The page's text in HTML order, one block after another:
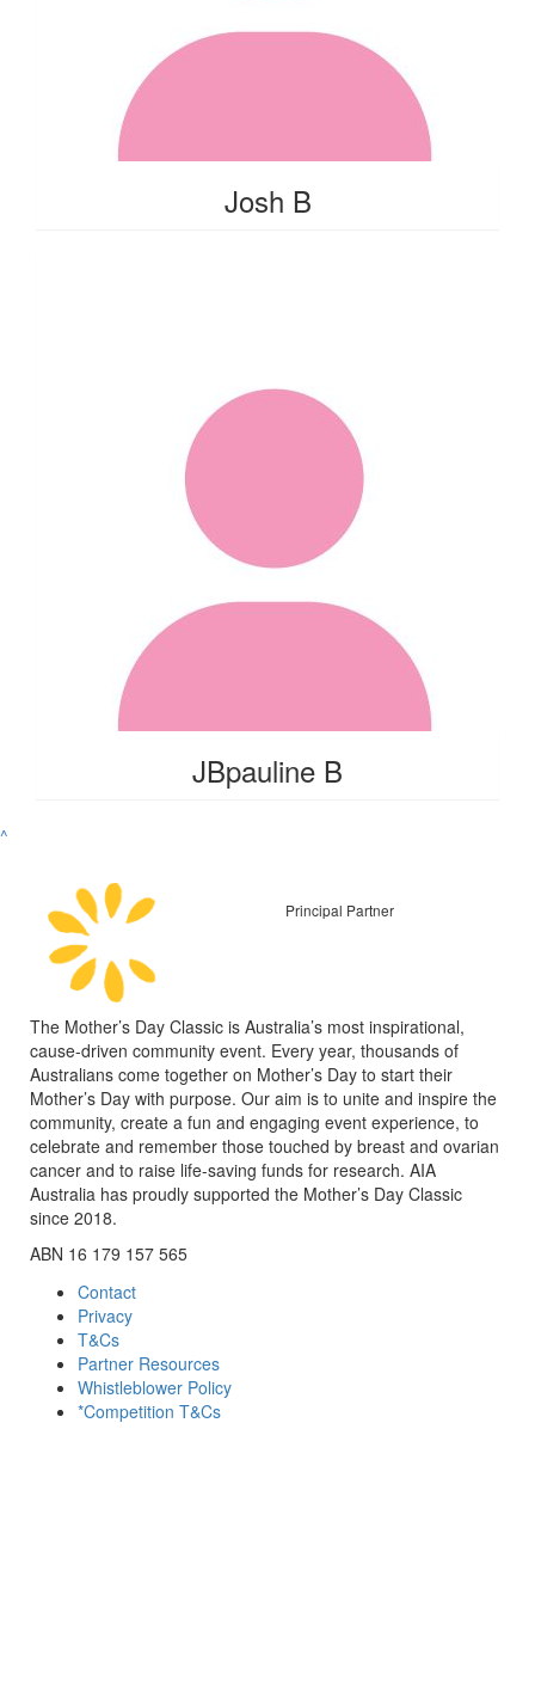
Josh B
JBpauline B
^
Principal Partner
The Mother’s Day Classic is Australia’s most inspirational,
cause-driven community event. Every year, thousands of
Australians come together on Mother’s Day to start their
Mother’s Day with purpose. Our aim is to unite and inspire the
community, create a fun and engaging event experience, to
celebrate and remember those touched by breast and ovarian
cancer and to raise life-saving funds for research. AIA
Australia has proudly supported the Mother’s Day Classic
since 2018.
ABN 16 179 157 565
Contact
Privacy
T&Cs
Partner Resources
Whistleblower Policy
*Competition T&Cs